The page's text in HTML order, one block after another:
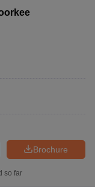
Brochure
so far